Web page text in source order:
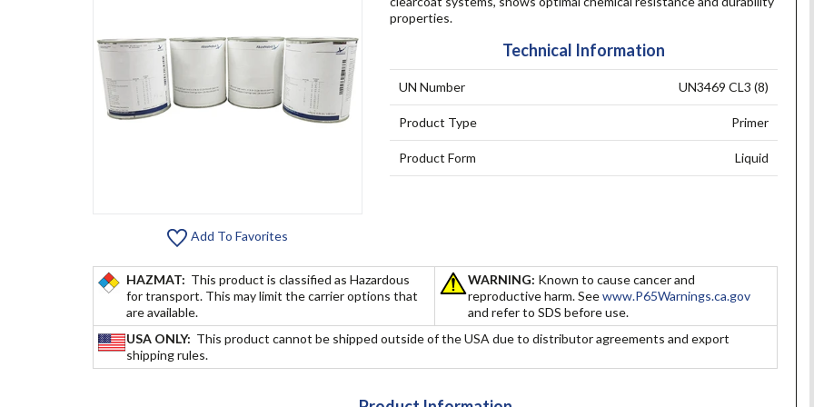
Add To Favorites
properties.
Technical Information
UN Number UN3469 CL3 (8)
Product Type Primer
Product Form Liquid
HAZMAT: This product is classified as Hazardous
for transport. This may limit the carrier options that
are available.
WARNING: Known to cause cancer and
reproductive harm. Seewww.P65Warnings.ca.gov
and refer to SDS before use.
USA ONLY: This product cannot be shipped outside of the USA due to distributor agreements and export
shipping rules.